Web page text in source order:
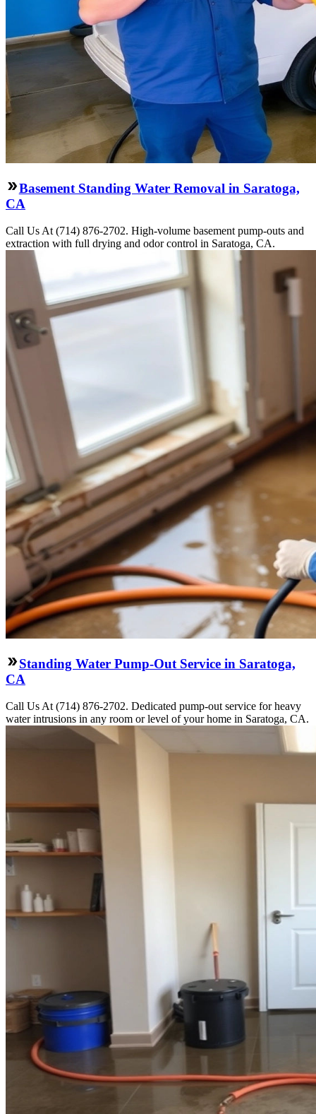
Basement Standing Water Removal in Saratoga,
CA
Call Us At (714) 876-2702. High-volume basement pump-outs and
extraction with full drying and odor control in Saratoga, CA.
Standing Water Pump-Out Service in Saratoga,
CA
Call Us At (714) 876-2702. Dedicated pump-out service for heavy
water intrusions in any room or level of your home in Saratoga, CA.